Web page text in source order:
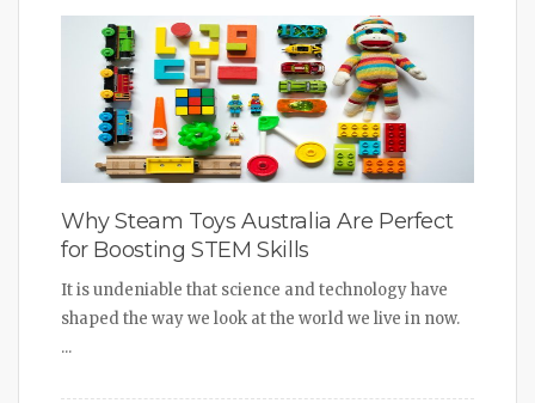
Why Steam Toys Australia Are Perfect
for Boosting STEM Skills
It is undeniable that science and technology have
shaped the way we look at the world we live in now.
...